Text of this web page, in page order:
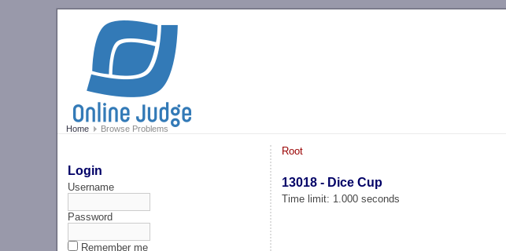
Home Browse Problems
Login
Username
Password
Remember me
Root
13018 - Dice Cup
Time limit: 1.000 seconds